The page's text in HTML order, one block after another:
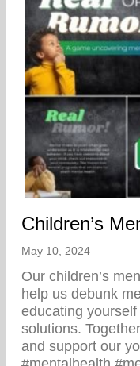
Children’s
May 10, 2024
Our children’s
help us debunk
educating
solutions.
and support our